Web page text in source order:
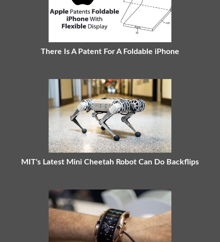
There Is A Patent For A Foldable iPhone
MIT's Latest Mini Cheetah Robot Can Do Backflips